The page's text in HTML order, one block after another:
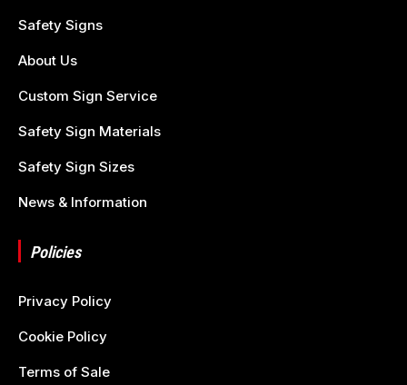
Safety Signs
About Us
Custom Sign Service
Safety Sign Materials
Safety Sign Sizes
News & Information
Policies
Privacy Policy
Cookie Policy
Terms of Sale